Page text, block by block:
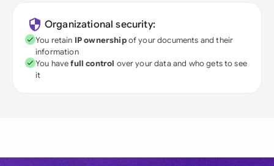
Organizational security:
You retain IP ownershipof your documents and their
information
You havefull control over your data and who gets to see
it